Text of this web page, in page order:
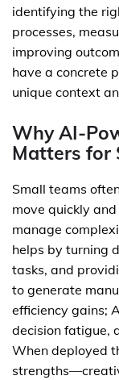
identifying the
processes,
improving
have a concrete
unique context
Why AI-
Matters for
Small teams
move quickly
manage
helps by turning
tasks, and
to generate
efficiency gains;
decision fatigue,
When deployed